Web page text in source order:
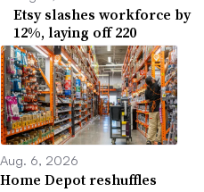
Etsy slashes workforce by
12%, laying off 220
Aug. 6, 2026
Home Depot reshuffles